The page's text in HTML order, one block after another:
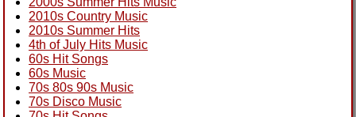
2010s Country Music
2010s Summer Hits
4th of July Hits Music
60s Hit Songs
60s Music
70s 80s 90s Music
70s Disco Music